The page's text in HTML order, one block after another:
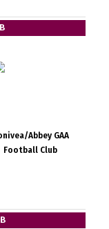
Abbey GAA
Football Club